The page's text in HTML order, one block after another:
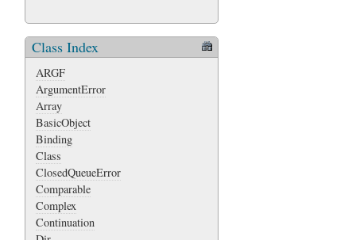
Class Index
ARGF
ArgumentError
Array
BasicObject
Binding
Class
ClosedQueueError
Comparable
Complex
Continuation